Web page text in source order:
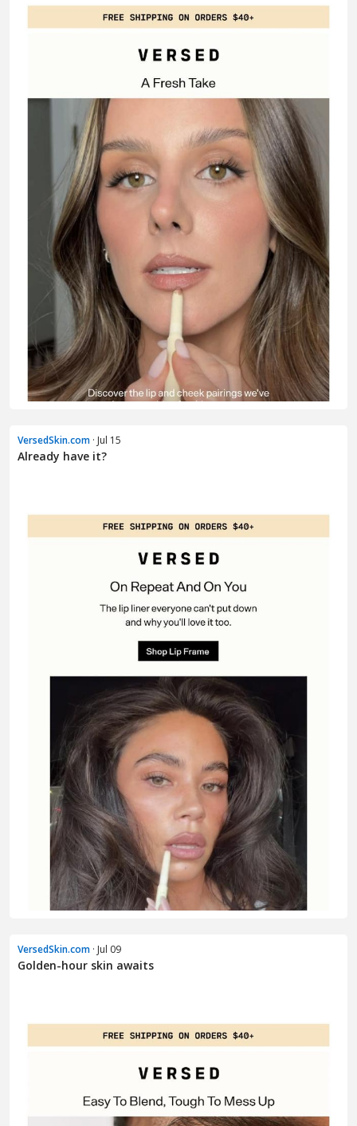
VersedSkin.com · Jul 15
Already have it?
VersedSkin.com · Jul 09
Golden-hour skin awaits